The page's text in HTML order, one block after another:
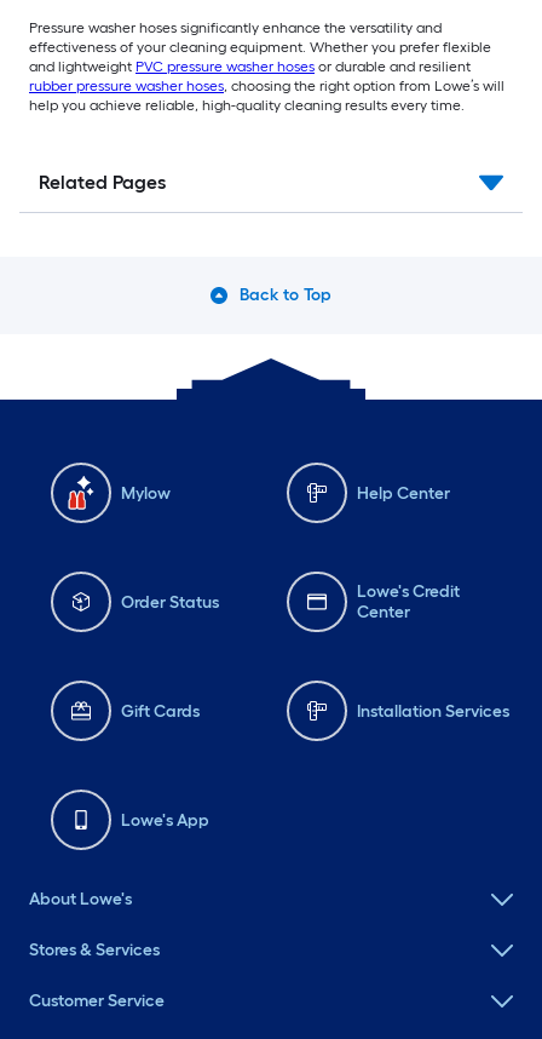
Pressure washer hoses significantly enhance the versatility and
effectiveness of your cleaning equipment. Whether you prefer flexible
and lightweight PVC pressure washer hoses or durable and resilient
rubber pressure washer hoses, choosing the right option from Lowe’s will
help you achieve reliable, high-quality cleaning results every time.
Related Pages
Back to Top
Mylow Help Center
Order Status
Lowe's Credit
Center
Gift Cards Installation Services
Lowe's App
About Lowe's
Stores & Services
Customer Service